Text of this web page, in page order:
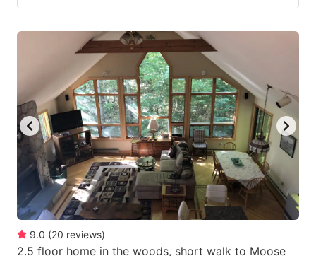
9.0 (20 reviews)
2.5 floor home in the woods, short walk to Moose